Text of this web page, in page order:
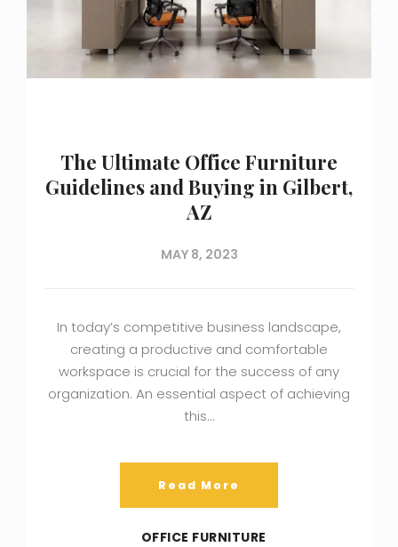
The Ultimate Office Furniture
Guidelines and Buying in Gilbert,
AZ
MAY 8, 2023
In today’s competitive business landscape,
creating a productive and comfortable
workspace is crucial for the success of any
organization. An essential aspect of achieving
this…
Read More
OFFICE FURNITURE